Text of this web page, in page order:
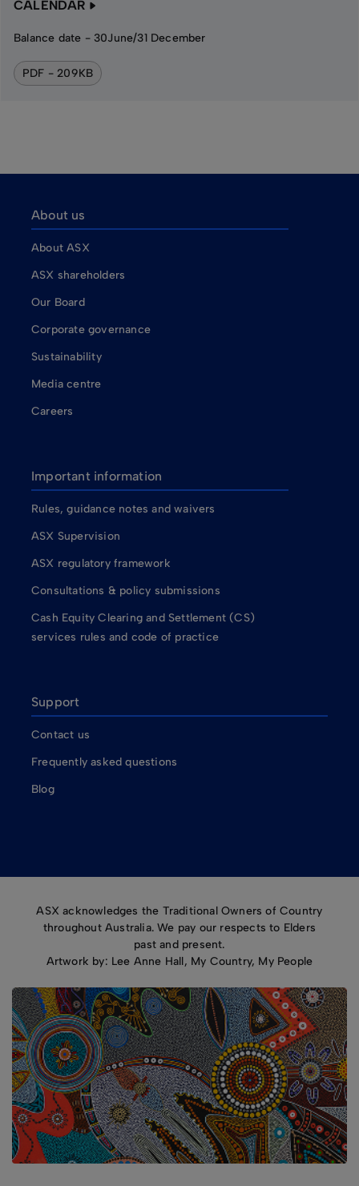
CALENDAR
Balance date - 30June/31 December
PDF - 209KB
About us
About ASX
ASX shareholders
Our Board
Corporate governance
Sustainability
Media centre
Careers
Important information
Rules, guidance notes and waivers
ASX Supervision
ASX regulatory framework
Consultations & policy submissions
Cash Equity Clearing and Settlement (CS)
services rules and code of practice
Support
Contact us
Frequently asked questions
Blog
ASX acknowledges the Traditional Owners of Country
throughout Australia. We pay our respects to Elders
past and present.
Artwork by: Lee Anne Hall, My Country, My People